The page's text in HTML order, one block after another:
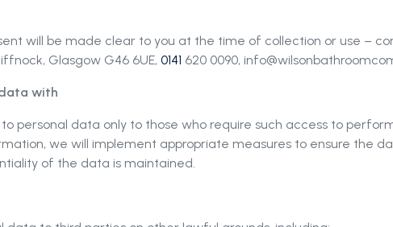
will be made clear to you at the time of collection or use –
Glasgow G46 6UE, 0141 620 0090,
with
personal data only to those who require such access to
we will implement appropriate measures to ensure the
of the data is maintained.